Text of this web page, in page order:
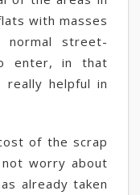
with masses
street-
enter, in that
really helpful in
of the scrap
not worry about
already taken